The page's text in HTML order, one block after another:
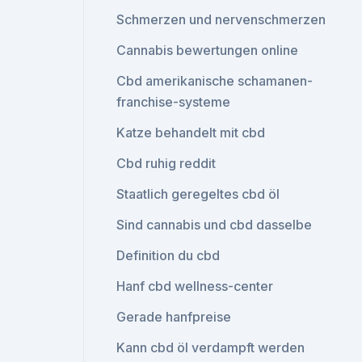
Schmerzen und nervenschmerzen
Cannabis bewertungen online
Cbd amerikanische schamanen-
franchise-systeme
Katze behandelt mit cbd
Cbd ruhig reddit
Staatlich geregeltes cbd öl
Sind cannabis und cbd dasselbe
Definition du cbd
Hanf cbd wellness-center
Gerade hanfpreise
Kann cbd öl verdampft werden